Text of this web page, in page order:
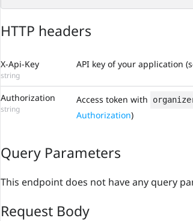
HTTP headers
X-Api-Key
string
API key of your application
Authorization
string
Access token with
Authorization)
Query Parameters
This endpoint does not have any query
Request Body